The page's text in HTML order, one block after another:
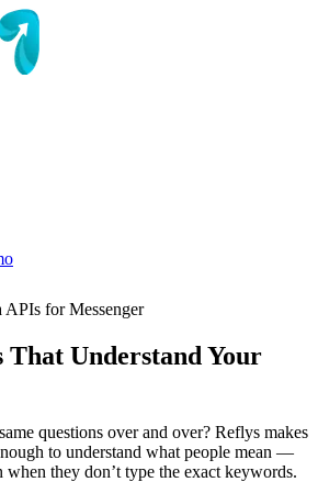
for Messenger
That Understand Your
questions over and over? Reflys makes
to understand what people mean —
when they don’t type the exact keywords.